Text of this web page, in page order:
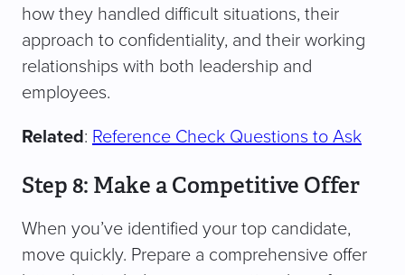
how they handled difficult situations, their
approach to confidentiality, and their working
relationships with both leadership and
employees.
Related: Reference Check Questions to Ask
Step 8: Make a Competitive Offer
When you’ve identified your top candidate,
move quickly. Prepare a comprehensive offer